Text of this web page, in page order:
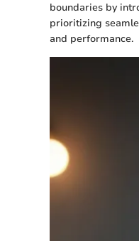
boundaries by
prioritizing
and performance.